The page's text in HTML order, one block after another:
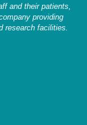
and their patients,
providing
research facilities.